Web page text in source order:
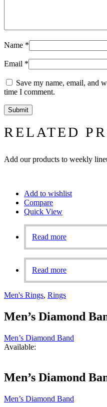
Name *
Email *
Save my name, email, and
time I comment.
RELATED
Add our products to weekly
Add to wishlist
Compare
Quick View
Read more
Read more
Men's Rings, Rings
Men’s Diamond
Men’s Diamond Band
Available:
Men’s Diamond
Men’s Diamond Band